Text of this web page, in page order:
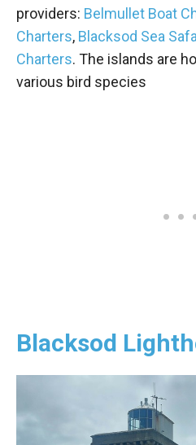
providers: Belmullet Boat
Charters, Blacksod Sea
Charters. The islands are
various bird species
Blacksod